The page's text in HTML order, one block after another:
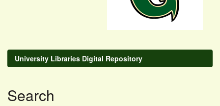
University Libraries Digital Repository
Search